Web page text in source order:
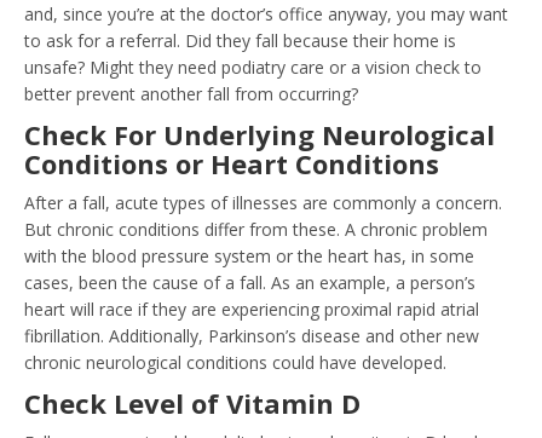
and, since you’re at the doctor’s office anyway, you may want
to ask for a referral. Did they fall because their home is
unsafe? Might they need podiatry care or a vision check to
better prevent another fall from occurring?
Check For Underlying Neurological
Conditions or Heart Conditions
After a fall, acute types of illnesses are commonly a concern.
But chronic conditions differ from these. A chronic problem
with the blood pressure system or the heart has, in some
cases, been the cause of a fall. As an example, a person’s
heart will race if they are experiencing proximal rapid atrial
fibrillation. Additionally, Parkinson’s disease and other new
chronic neurological conditions could have developed.
Check Level of Vitamin D